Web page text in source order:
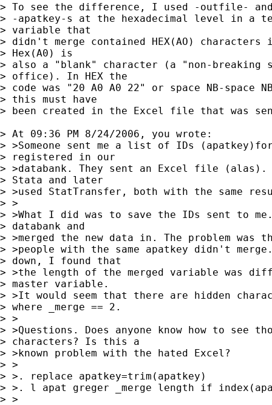
> To see the difference, I used -outfile-
> -apatkey-s at the hexadecimal level in a
> variable that
> didn't merge contained HEX(AO)
> Hex(A0) is
> also a "blank" character (a "non-breaking
> office). In HEX the
> code was "20 A0 A0 22" or space NB-space
> this must have
> been created in the Excel file that was
> At 09:36 PM 8/24/2006, you wrote:
> >Someone sent me a list of IDs
> registered in our
> >databank. They sent an Excel file
> Stata and later
> >used StatTransfer, both with the same
> >
> >What I did was to save the IDs sent to
> databank and
> >merged the new data in. The problem was
> >people with the same apatkey didn't
> down, I found that
> >the length of the merged variable was
> master variable.
> >It would seem that there are hidden
> where _merge == 2.
> >
> >Questions. Does anyone know how to see
> characters? Is this a
> >known problem with the hated Excel?
> >
> >. replace apatkey=trim(apatkey)
> >. l apat greger _merge length if
> >